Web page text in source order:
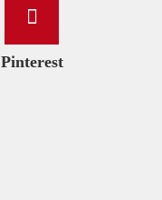
Pinterest